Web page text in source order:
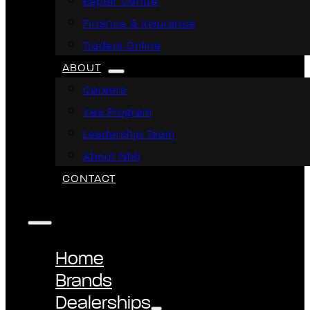
Finance & Insurance
Traders Online
ABOUT
Careers
Yes Program
Leadership Team
About NMI
CONTACT
Home
Brands
Dealerships